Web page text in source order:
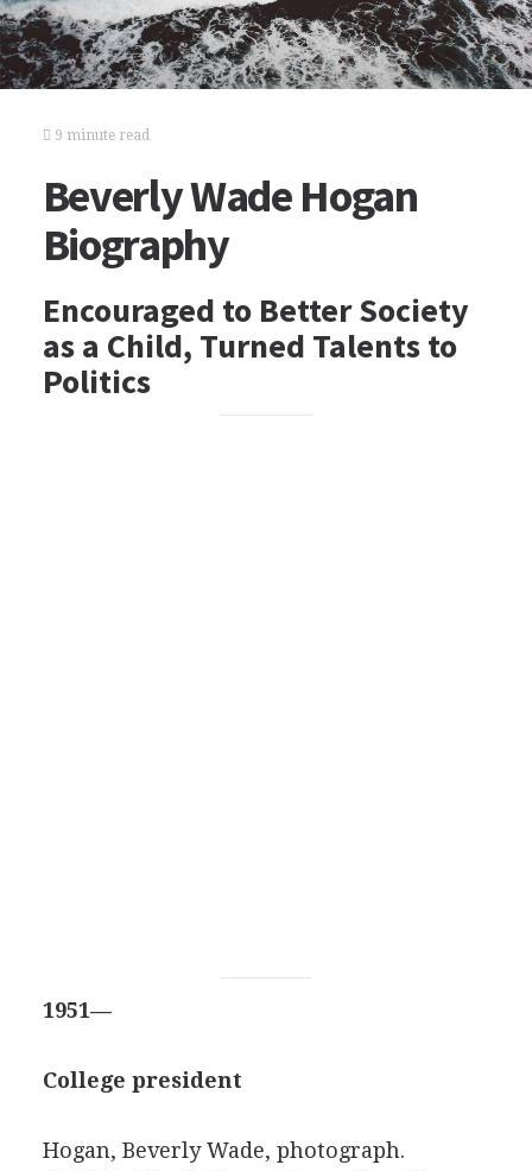
9 minute read
Beverly Wade Hogan
Biography
Encouraged to Better Society
as a Child, Turned Talents to
Politics
1951—
College president
Hogan, Beverly Wade, photograph.